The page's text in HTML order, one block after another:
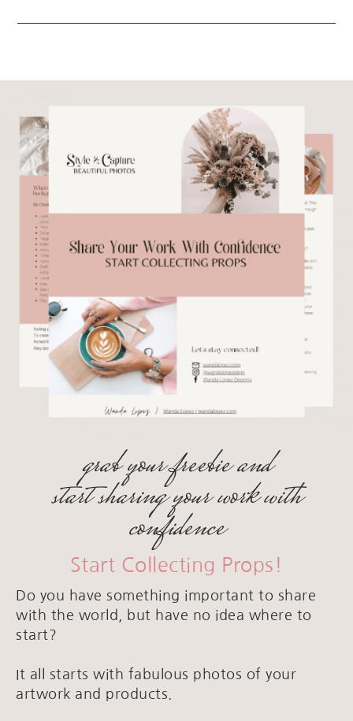
grab your freebie and
start sharing your work with
confidence
Start Collecting Props!
Do you have something important to share
with the world, but have no idea where to
start?
It all starts with fabulous photos of your
artwork and products.